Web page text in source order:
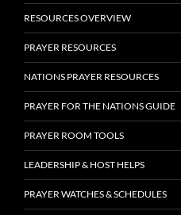
RESOURCES OVERVIEW
PRAYER RESOURCES
NATIONS PRAYER RESOURCES
PRAYER FOR THE NATIONS GUIDE
PRAYER ROOM TOOLS
LEADERSHIP & HOST HELPS
PRAYER WATCHES & SCHEDULES